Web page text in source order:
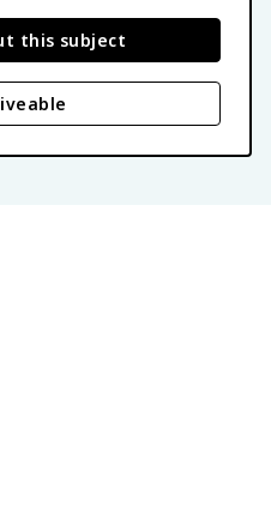
this subject